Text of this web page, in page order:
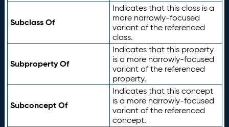
Subclass Of
Indicates that this class is a
more narrowly-focused
variant of the referenced
class.
Subproperty Of
Indicates that this property
is a more narrowly-focused
variant of the referenced
property.
Subconcept Of
Indicates that this concept
is a more narrowly-focused
variant of the referenced
concept.